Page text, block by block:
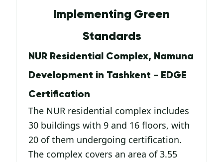
Implementing Green
Standards
NUR Residential Complex, Namuna
Development in Tashkent - EDGE
Certification
The NUR residential complex includes
30 buildings with 9 and 16 floors, with
20 of them undergoing certification.
The complex covers an area of 3.55